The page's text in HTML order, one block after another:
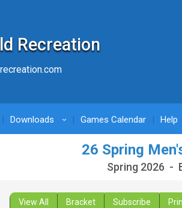
Recreation
Downloads › Games Calendar Help
26 Spring
Spring 2026 -
View All Bracket Subscribe